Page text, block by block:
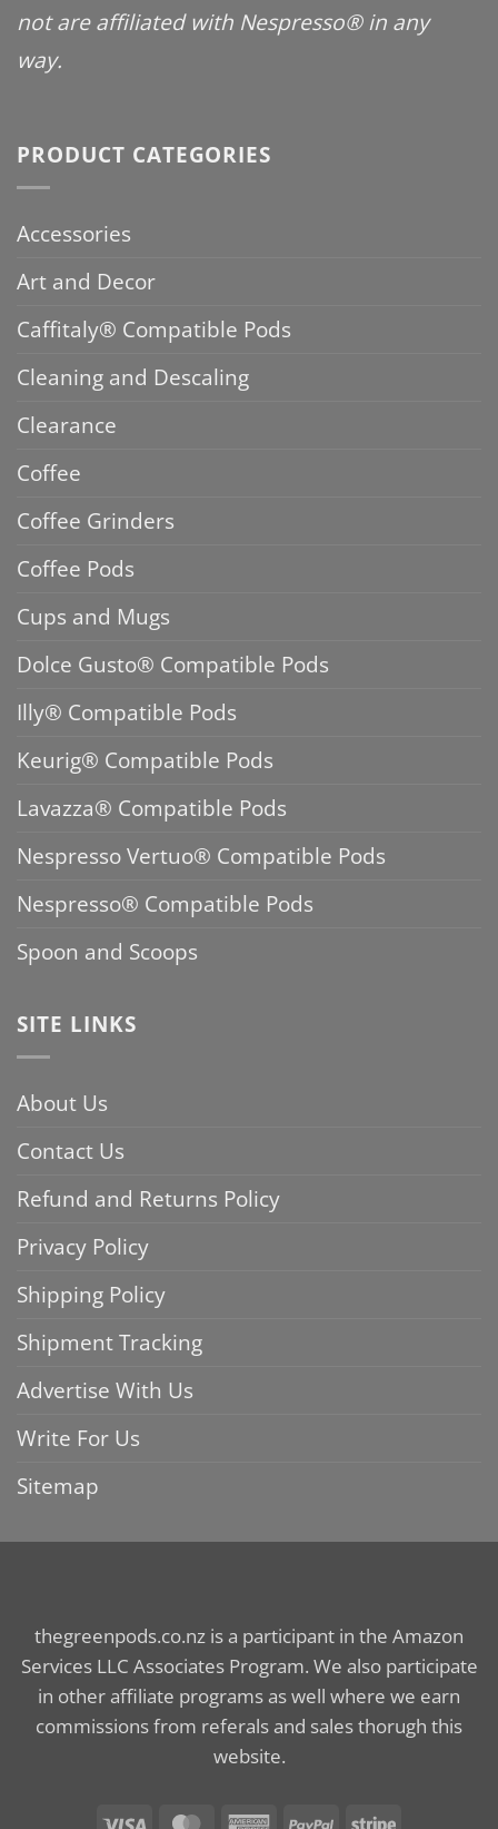
not are affiliated with Nespresso® in any
way.
PRODUCT CATEGORIES
Accessories
Art and Decor
Caffitaly® Compatible Pods
Cleaning and Descaling
Clearance
Coffee
Coffee Grinders
Coffee Pods
Cups and Mugs
Dolce Gusto® Compatible Pods
Illy® Compatible Pods
Keurig® Compatible Pods
Lavazza® Compatible Pods
Nespresso Vertuo® Compatible Pods
Nespresso® Compatible Pods
Spoon and Scoops
SITE LINKS
About Us
Contact Us
Refund and Returns Policy
Privacy Policy
Shipping Policy
Shipment Tracking
Advertise With Us
Write For Us
Sitemap
thegreenpods.co.nz is a participant in the Amazon
Services LLC Associates Program. We also participate
in other affiliate programs as well where we earn
commissions from referals and sales thorugh this
website.
Visa MasterCardAmericanPayPal Stripe